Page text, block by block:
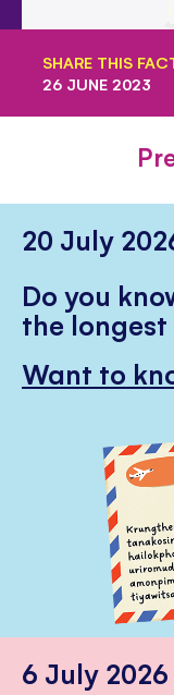
SHARE THIS
26 JUNE 2023
20 July
Do you
the longest
Want to
6 July 2026